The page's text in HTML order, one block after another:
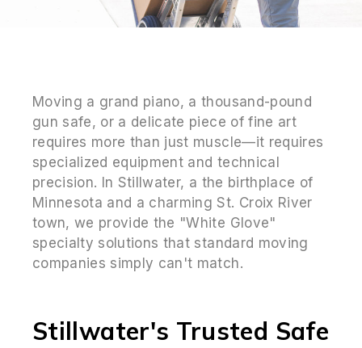
Moving a grand piano, a thousand-pound
gun safe, or a delicate piece of fine art
requires more than just muscle—it requires
specialized equipment and technical
precision. In Stillwater, a the birthplace of
Minnesota and a charming St. Croix River
town, we provide the "White Glove"
specialty solutions that standard moving
companies simply can't match.
Stillwater's Trusted Safe